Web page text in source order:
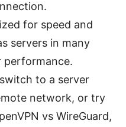
for speed and
servers in many
performance.
to a server
network, or try
vs WireGuard,